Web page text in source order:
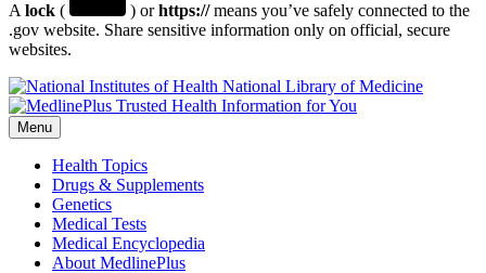
A lock ( ) orhttps://means you’ve safely connected to the
.gov website. Share sensitive information only on official, secure
websites.
National Library of Medicine
Menu
Health Topics
Drugs & Supplements
Genetics
Medical Tests
Medical Encyclopedia
About MedlinePlus